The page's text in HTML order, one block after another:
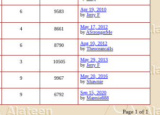
6 9583
Apr 19, 2010
by Jerry F
4 8661
May 17, 2012
by AStrongerMe
6 8790
Aug 10, 2012
by Theoceancalls
3 10505
May 29, 2013
by Jerry F
9 9967
May 20, 2016
by Shawnie
9 6792
Sep 15, 2020
by Maresie888
Page 1 of 1